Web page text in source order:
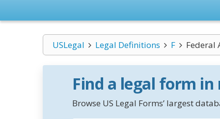
USLegal Legal Definitions F Federal
Find a legal form
Browse US Legal Forms’ largest